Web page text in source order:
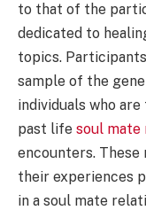
to that of the
dedicated to
topics.
sample of the
individuals who
past life soul mate
encounters.
their experiences
in a soul mate